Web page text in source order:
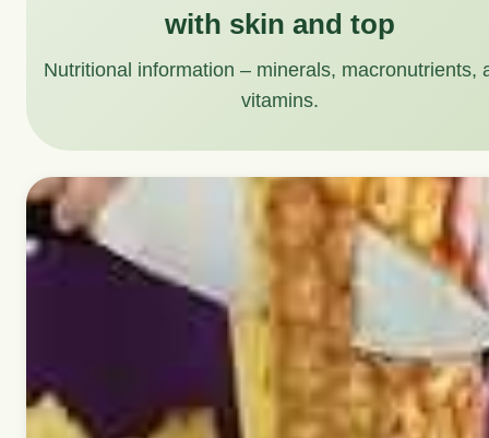
with skin and top
Nutritional information – minerals, macronutrients,
vitamins.